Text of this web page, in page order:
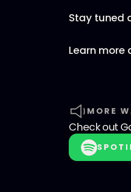
Stay tuned
Learn more
MORE
Check out